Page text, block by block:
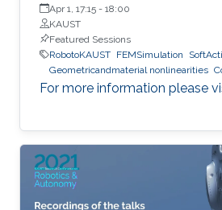
Apr 1, 17:15 - 18:00
KAUST
Featured Sessions
RobotoKAUST FEMSimulation
Geometricandmaterial nonlinearities
For more information please